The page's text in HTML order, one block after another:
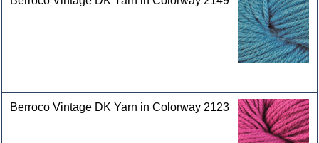
Berroco Vintage DK Yarn in Colorway 2123